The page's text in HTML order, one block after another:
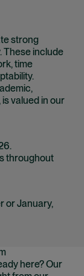
strong
These include
time
valued in our
throughout
or January,
here? Our